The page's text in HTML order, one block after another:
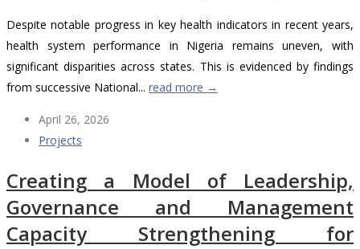
Despite notable progress in key health indicators in recent years,
health system performance in Nigeria remains uneven, with
significant disparities across states. This is evidenced by findings
from successive National... read more →
April 26, 2026
Projects
Creating a Model of Leadership,
Governance and Management
Capacity Strengthening for